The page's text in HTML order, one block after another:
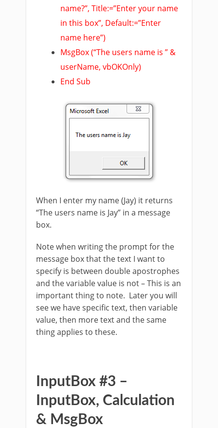
name?”, Title:=”Enter your name
in this box”, Default:=”Enter
name here”)
MsgBox (“The users name is ” &
userName, vbOKOnly)
End Sub
When I enter my name (Jay) it returns
“The users name is Jay” in a message
box.
Note when writing the prompt for the
message box that the text I want to
specify is between double apostrophes
and the variable value is not – This is an
important thing to note. Later you will
see we have specific text, then variable
value, then more text and the same
thing applies to these.
InputBox #3 –
InputBox, Calculation
& MsgBox